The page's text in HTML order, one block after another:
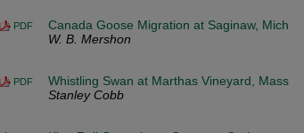
PDF
Canada Goose Migration at Saginaw, Mich
W. B. Mershon
PDF
Whistling Swan at Marthas Vineyard, Mass
Stanley Cobb